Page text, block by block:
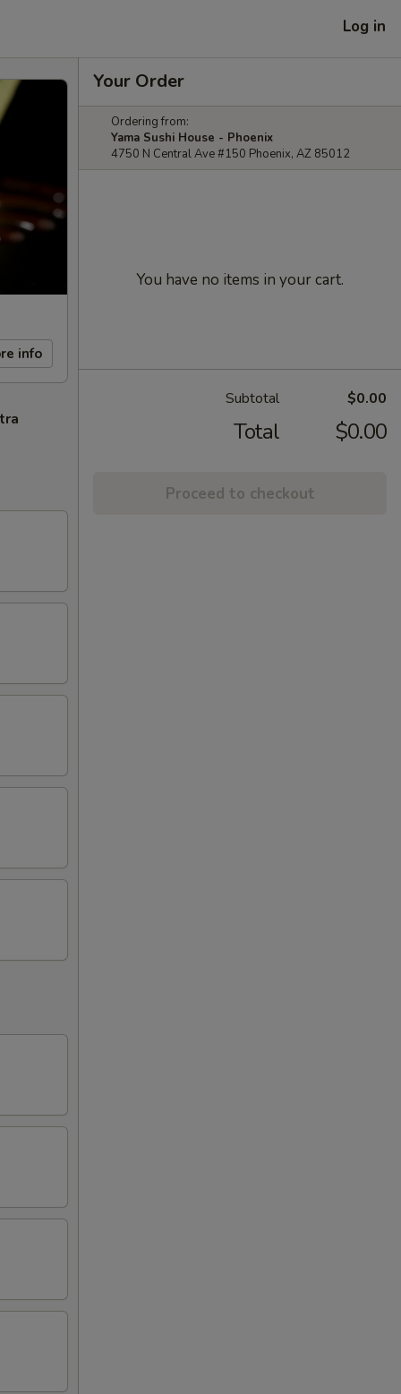
Log in
info
Your Order
Ordering from:
Yama Sushi House - Phoenix
4750 N Central Ave #150 Phoenix, AZ 85012
You have no items in your cart.
Subtotal $0.00
Total $0.00
Proceed to checkout